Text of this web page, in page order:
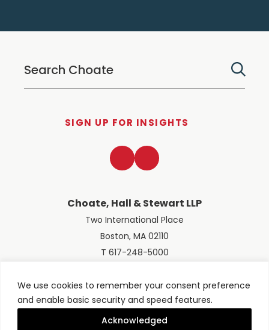
We use cookies to remember your consent preference
and enable basic security and speed features.
Acknowledged
SIGN UP FOR INSIGHTS
Choate, Hall & Stewart LLP
Two International Place
Boston, MA 02110
T 617-248-5000
LinkedInTwitter
© 2026 Choate, Hall & Stewart LLP
Terms of UsePrivacy Policy